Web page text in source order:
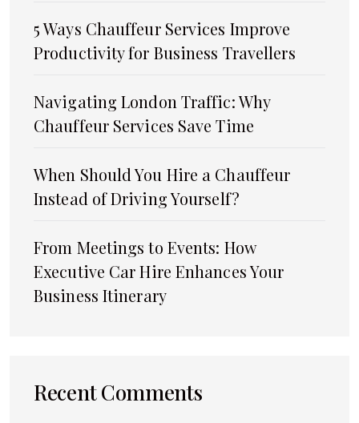
5 Ways Chauffeur Services Improve
Productivity for Business Travellers
Navigating London Traffic: Why
Chauffeur Services Save Time
When Should You Hire a Chauffeur
Instead of Driving Yourself?
From Meetings to Events: How
Executive Car Hire Enhances Your
Business Itinerary
Recent Comments